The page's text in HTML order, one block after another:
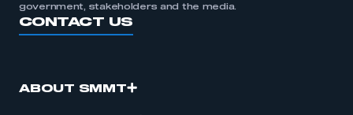
government, stakeholders and the media.
CONTACT US
ABOUT SMMT